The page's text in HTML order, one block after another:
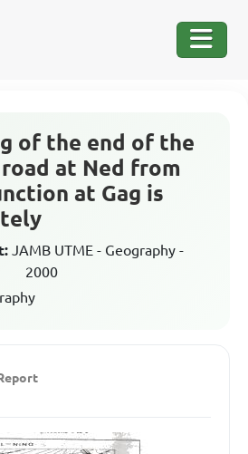
of the end of the
at Ned from
at Gag is
JAMB UTME - Geography -
2000